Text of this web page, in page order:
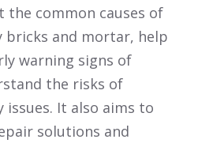
the common causes of
bricks and mortar, help
warning signs of
the risks of
issues. It also aims to
solutions and